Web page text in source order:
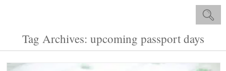
Tag Archives: upcoming passport days